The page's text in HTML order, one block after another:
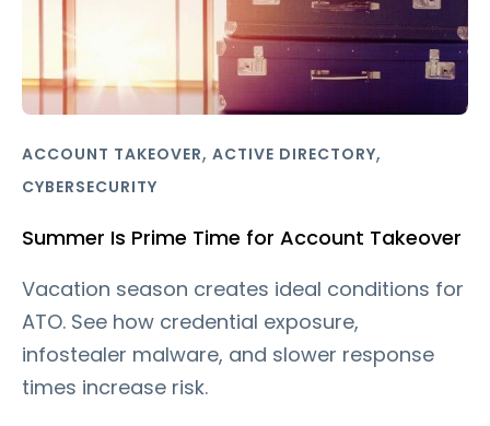
ACCOUNT TAKEOVER, ACTIVE DIRECTORY,
CYBERSECURITY
Summer Is Prime Time for Account Takeover
Vacation season creates ideal conditions for
ATO. See how credential exposure,
infostealer malware, and slower response
times increase risk.